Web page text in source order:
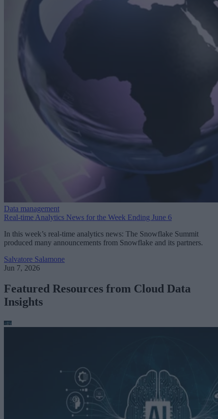
Data management
Real-time Analytics News for the Week Ending June 6
In this week’s real-time analytics news: The Snowflake Summit
produced many announcements from Snowflake and its partners.
Salvatore Salamone
Jun 7, 2026
Featured Resources from Cloud Data
Insights